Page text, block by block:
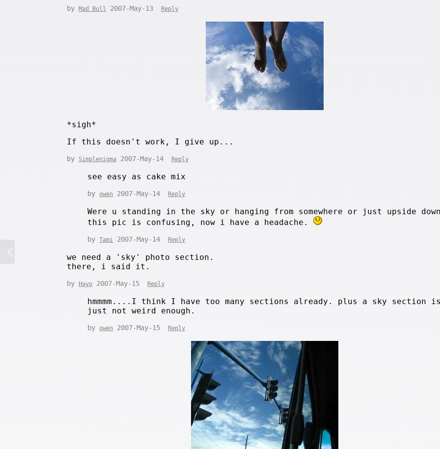
by Mad Bull 2007-May-13 Reply
*sigh*
If this doesn't work, I give up...
by Simplenigma 2007-May-14 Reply
see easy as cake mix
by owen 2007-May-14 Reply
Were u standing in the sky or hanging from somewhere or just upside
this pic is confusing, now i have a headache.
byTami 2007-May-14 Reply
we need a 'sky' photo section.
there, i said it.
by Hayo 2007-May-15 Reply
hmmmm....I think I have too many sections already. plus a sky section
just not weird enough.
by owen 2007-May-15 Reply